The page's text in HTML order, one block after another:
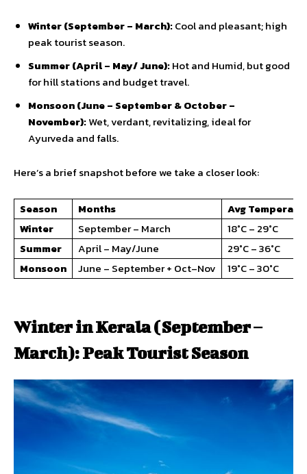
Winter (September – March):Cool and pleasant; high
peak tourist season.
Summer (April – May/ June):Hot and Humid, but good
for hill stations and budget travel.
Monsoon (June – September & October –
November):Wet, verdant, revitalizing, ideal for
Ayurveda and falls.
Here’s a brief snapshot before we take a closer look:
Season Months
Avg
Winter
September – March
18°C – 29°C
Summer
April – May/June
29°C – 36°C
Monsoon
June – September + Oct–Nov 19°C – 30°C
Winter in Kerala (September –
March): Peak Tourist Season